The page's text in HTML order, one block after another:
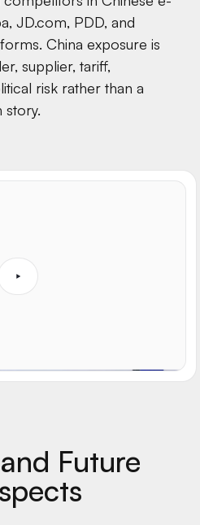
JD.com, PDD, and
China exposure is
supplier, tariff,
risk rather than a
story.
Future